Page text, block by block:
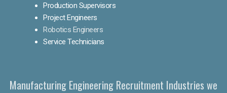
Production Supervisors
Project Engineers
Robotics Engineers
Service Technicians
Manufacturing Engineering Recruitment Industries we